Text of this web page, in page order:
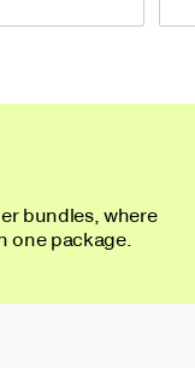
bundles, where
one package.